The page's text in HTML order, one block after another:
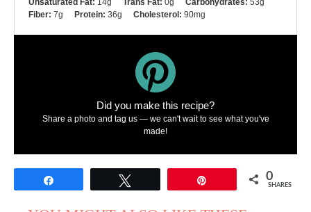
Fiber: 7g Protein: 36g Cholesterol: 90mg
Did you make this recipe?
Share a photo and tag us — we can't wait to see what you've
made!
0
SHARES